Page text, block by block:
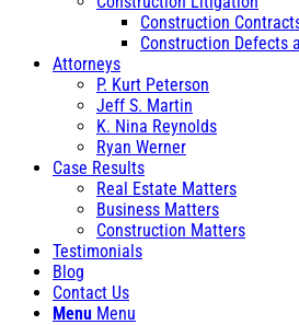
Construction
Construction Defects
Attorneys
P. Kurt Peterson
Jeff S. Martin
K. Nina Reynolds
Ryan Werner
Case Results
Real Estate Matters
Business Matters
Construction Matters
Testimonials
Blog
Contact Us
Menu Menu